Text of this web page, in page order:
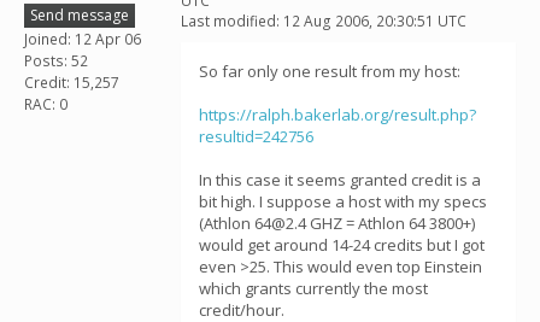
Send message
Joined: 12 Apr 06
Posts: 52
Credit: 15,257
RAC: 0
Last modified: 12 Aug 2006, 20:30:51 UTC
So far only one result from my host:
https://ralph.bakerlab.org/result.php?
resultid=242756
In this case it seems granted credit is a
bit high. I suppose a host with my specs
(Athlon 64@2.4 GHZ = Athlon 64 3800+)
would get around 14-24 credits but I got
even >25. This would even top Einstein
which grants currently the most
credit/hour.